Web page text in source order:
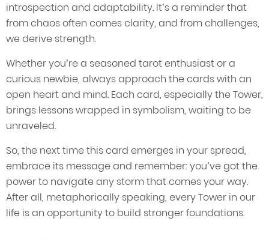
introspection and adaptability. It’s a reminder that
from chaos often comes clarity, and from challenges,
we derive strength.
Whether you’re a seasoned tarot enthusiast or a
curious newbie, always approach the cards with an
open heart and mind. Each card, especially the Tower,
brings lessons wrapped in symbolism, waiting to be
unraveled.
So, the next time this card emerges in your spread,
embrace its message and remember: you’ve got the
power to navigate any storm that comes your way.
After all, metaphorically speaking, every Tower in our
life is an opportunity to build stronger foundations.